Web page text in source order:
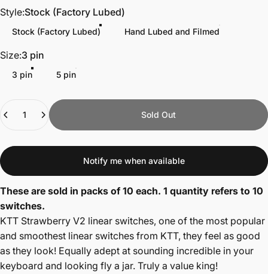
Style
Style:Stock (Factory Lubed)
Stock (Factory Lubed) Hand Lubed and Filmed
Size
Size:3 pin
3 pin 5 pin
Sold Out
Notify me when available
These are sold in packs of 10 each. 1 quantity refers to 10
switches.
KTT Strawberry V2 linear switches, one of the most popular
and smoothest linear switches from KTT, they feel as good
as they look! Equally adept at sounding incredible in your
keyboard and looking fly a jar. Truly a value king!